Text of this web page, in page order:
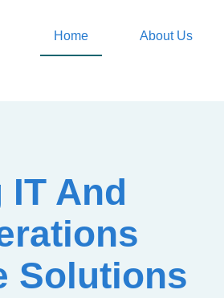
Home About Us
And
Solutions